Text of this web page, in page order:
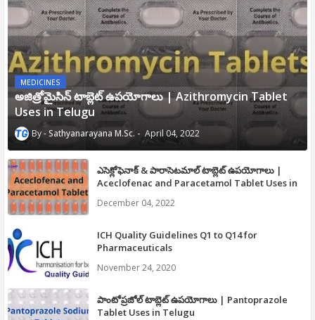
MEDICINES
అజిత్రోమైసిన్ టాబ్లెట్ ఉపయోగాలు | Azithromycin Tablet
Uses in Telugu
Sathyanarayana M.Sc. April 04, 2022
ఎసెక్లోఫెనాక్ & పారాసెటమాల్ టాబ్లెట్ ఉపయోగాలు |
Aceclofenac and Paracetamol Tablet Uses in
December 04, 2022
ICH Quality Guidelines Q1 to Q14 for
Pharmaceuticals
November 24, 2020
పాంటోప్రజోల్ టాబ్లెట్ ఉపయోగాలు | Pantoprazole
Tablet Uses in Telugu